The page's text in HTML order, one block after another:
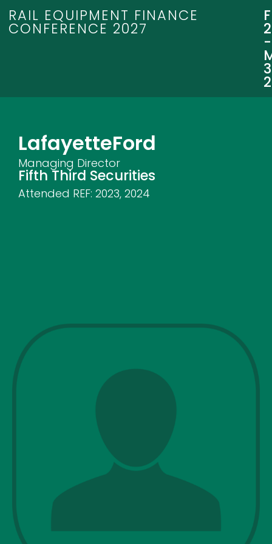
RAIL EQUIPMENT FINANCE
CONFERENCE 2027
-
LafayetteFord
Managing Director
Fifth Third Securities
Attended REF: 2023, 2024